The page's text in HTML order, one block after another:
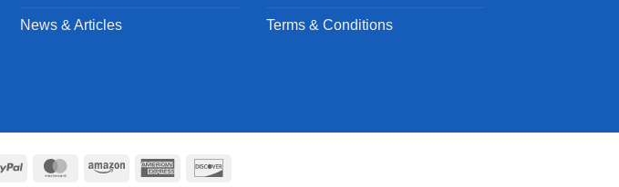
News & Articles Terms & Conditions
PayPal MasterCardAmazon
American